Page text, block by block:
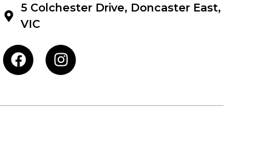
5 Colchester Drive, Doncaster East,
VIC